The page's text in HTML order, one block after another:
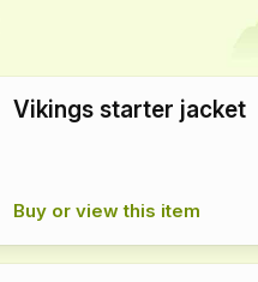
Vikings starter jacket
Buy or view this item